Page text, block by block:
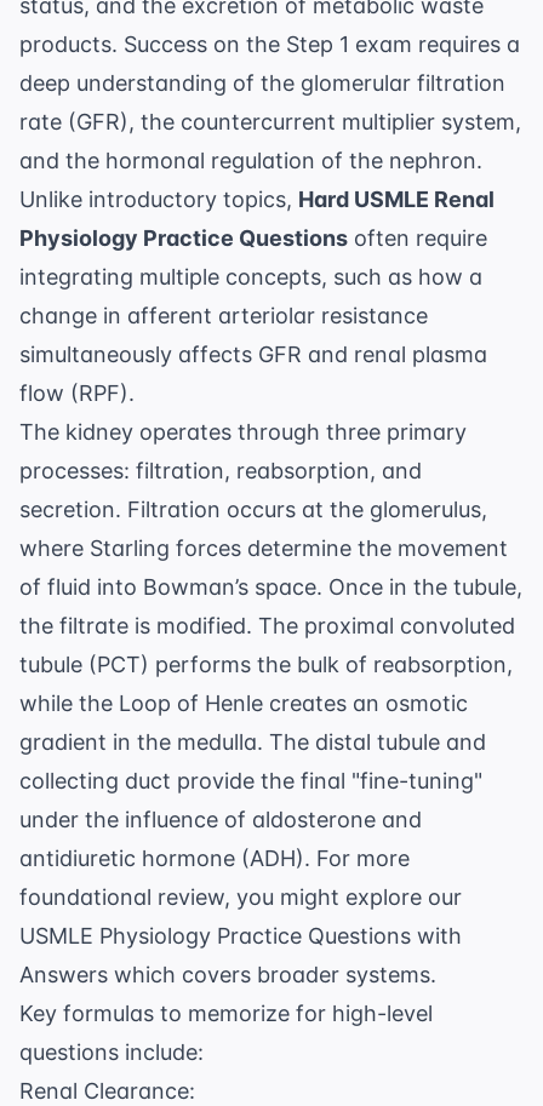
status, and the excretion of metabolic waste
products. Success on the Step 1 exam requires a
deep understanding of the glomerular filtration
rate (GFR), the countercurrent multiplier system,
and the hormonal regulation of the nephron.
Unlike introductory topics, Hard USMLE Renal
Physiology Practice Questions often require
integrating multiple concepts, such as how a
change in afferent arteriolar resistance
simultaneously affects GFR and renal plasma
flow (RPF).
The kidney operates through three primary
processes: filtration, reabsorption, and
secretion. Filtration occurs at the glomerulus,
where Starling forces determine the movement
of fluid into Bowman’s space. Once in the tubule,
the filtrate is modified. The proximal convoluted
tubule (PCT) performs the bulk of reabsorption,
while the Loop of Henle creates an osmotic
gradient in the medulla. The distal tubule and
collecting duct provide the final "fine-tuning"
under the influence of aldosterone and
antidiuretic hormone (ADH). For more
foundational review, you might explore our
USMLE Physiology Practice Questions with
Answers which covers broader systems.
Key formulas to memorize for high-level
questions include:
Renal Clearance: